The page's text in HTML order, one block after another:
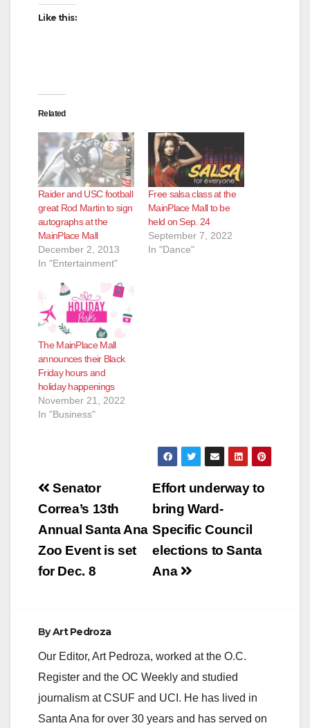
Like this:
Related
Raider and USC football
great Rod Martin to sign
autographs at the
MainPlace Mall
December 2, 2013
In "Entertainment"
Free salsa class at the
MainPlace Mall to be
held on Sep. 24
September 7, 2022
In "Dance"
The MainPlace Mall
announces their Black
Friday hours and
holiday happenings
November 21, 2022
In "Business"
Post
navigation
Effort underway to
bring Ward-
Specific Council
elections to Santa
Ana
Senator
Correa’s 13th
Annual Santa Ana
Zoo Event is set
for Dec. 8
ByArt Pedroza
Our Editor, Art Pedroza, worked at the O.C.
Register and the OC Weekly and studied
journalism at CSUF and UCI. He has lived in
Santa Ana for over 30 years and has served on